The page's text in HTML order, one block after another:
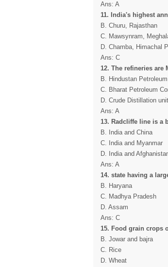
Ans: A
11. India's highest
B. Churu, Rajasthan
C. Mawsynram,
D. Chamba, Himachal
Ans: C
12. The refineries are
B. Hindustan
C. Bharat Petroleum
D. Crude Distillation
Ans: A
13. Radcliffe line is a
B. India and China
C. India and Myanmar
D. India and
Ans: A
14. state having a
B. Haryana
C. Madhya Pradesh
D. Assam
Ans: C
15. Food grain crops
B. Jowar and bajra
C. Rice
D. Wheat